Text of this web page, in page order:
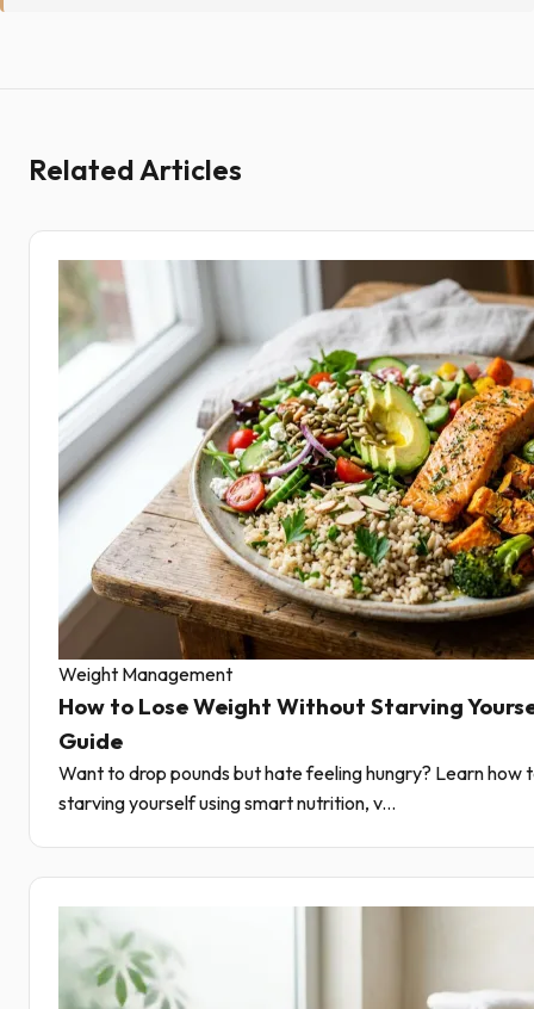
Related Articles
Weight Management
How to Lose Weight Without Starving
Guide
Want to drop pounds but hate feeling hungry? Learn how
starving yourself using smart nutrition, v...